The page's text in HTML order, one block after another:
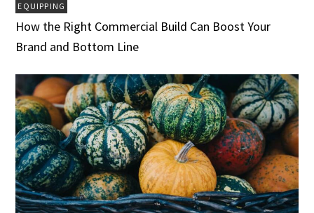
EQUIPPING
How the Right Commercial Build Can Boost Your
Brand and Bottom Line